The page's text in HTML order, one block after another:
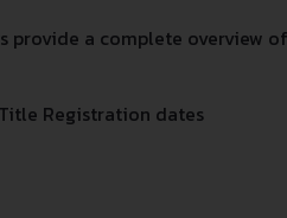
provide a complete
Registration dates